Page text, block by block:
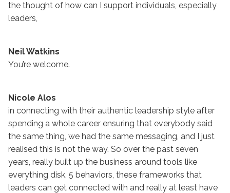
the thought of how can I support individuals, especially
leaders,
Neil Watkins
You’re welcome.
Nicole Alos
in connecting with their authentic leadership style after
spending a whole career ensuring that everybody said
the same thing, we had the same messaging, and I just
realised this is not the way. So over the past seven
years, really built up the business around tools like
everything disk, 5 behaviors, these frameworks that
leaders can get connected with and really at least have